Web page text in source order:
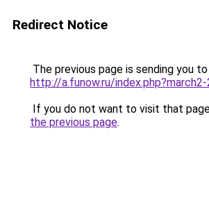
Redirect Notice
The previous page is sending you to
http://a.funow.ru/
If you do not want to visit that
the previous page.